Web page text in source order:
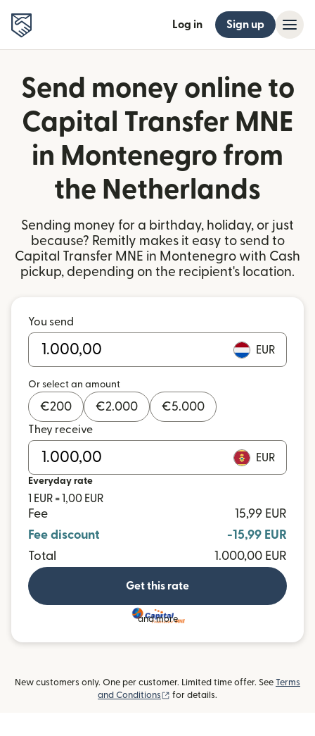
Log in Sign up
Send money online to
Capital Transfer MNE
in Montenegro from
the Netherlands
Sending money for a birthday, holiday, or just
because? Remitly makes it easy to send to
Capital Transfer MNE in Montenegro with Cash
pickup, depending on the recipient's location.
You send
EUR
Or select an amount
€200 €2.000 €5.000
They receive
EUR
Everyday rate
1 EUR = 1,00 EUR
Fee
15,99 EUR
Fee discount
-15,99 EUR
Total
1.000,00 EUR
Get this rate
and more
New customers only. One per customer. Limited time offer. See Terms
and Conditions
(opens in new window)
for details.